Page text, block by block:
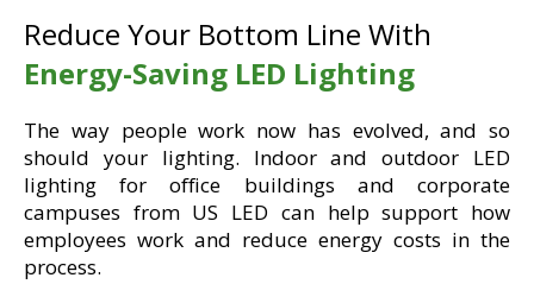
Reduce Your Bottom Line With
Energy-Saving LED Lighting
The way people work now has evolved, and so
should your lighting. Indoor and outdoor LED
lighting for office buildings and corporate
campuses from US LED can help support how
employees work and reduce energy costs in the
process.